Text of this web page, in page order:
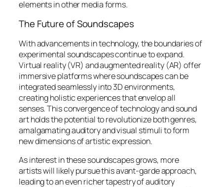
elements in other media forms.
The Future of Soundscapes
With advancements in technology, the boundaries of
experimental soundscapes continue to expand.
Virtual reality (VR) and augmented reality (AR) offer
immersive platforms where soundscapes can be
integrated seamlessly into 3D environments,
creatingholistic experiencesthat envelop all
senses. This convergence of technology and sound
art holds the potential to revolutionize both genres,
amalgamating auditory and visual stimuli to form
new dimensions of artistic expression.
As interest in these soundscapes grows, more
artists will likely pursue this avant-garde approach,
leading to an even richer tapestry of auditory